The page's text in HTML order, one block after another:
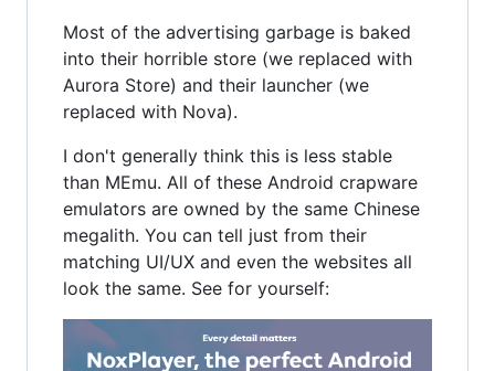
Most of the advertising garbage is baked
into their horrible store (we replaced with
Aurora Store) and their launcher (we
replaced with Nova).
I don't generally think this is less stable
than MEmu. All of these Android crapware
emulators are owned by the same Chinese
megalith. You can tell just from their
matching UI/UX and even the websites all
look the same. See for yourself: